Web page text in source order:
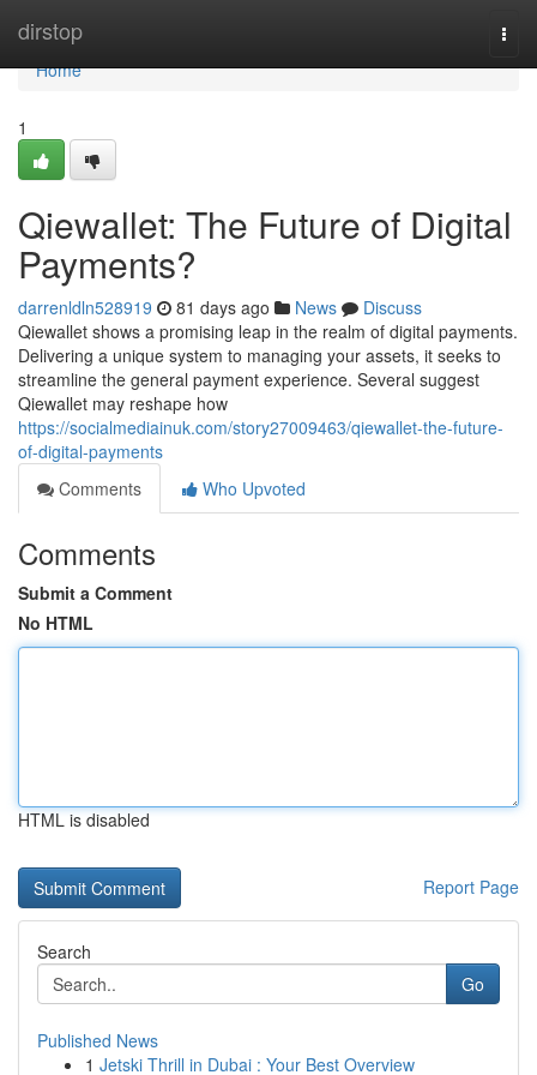
dirstop
Home
Home
1
Qiewallet: The Future of Digital
Payments?
darrenldln528919 81 days ago News
Discuss
Qiewallet shows a promising leap in the realm of digital payments.
Delivering a unique system to managing your assets, it seeks to
streamline the general payment experience. Several suggest
Qiewallet may reshape how
https://socialmediainuk.com/story27009463/qiewallet-the-future-
of-digital-payments
Comments
Who Upvoted
Comments
Submit a Comment
No HTML
HTML is disabled
Report Page
Search
Go
Published News
1 Jetski Thrill in Dubai : Your Best Overview